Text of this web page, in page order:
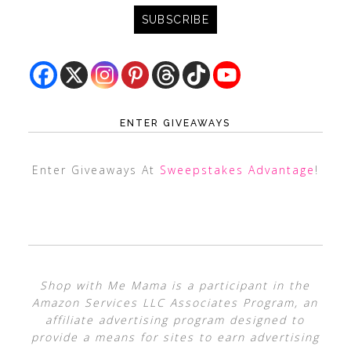
ENTER GIVEAWAYS
Enter Giveaways At Sweepstakes Advantage !
Shop with Me Mama is a participant in the
Amazon Services LLC Associates Program, an
affiliate advertising program designed to
provide a means for sites to earn advertising